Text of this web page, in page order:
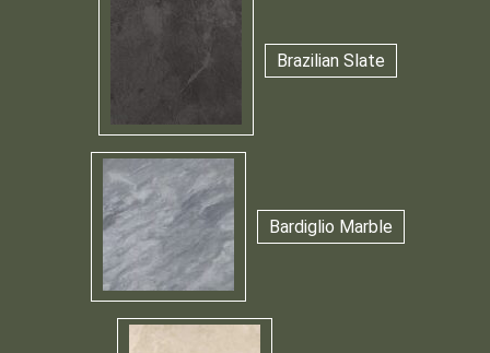
Brazilian Slate
Bardiglio Marble